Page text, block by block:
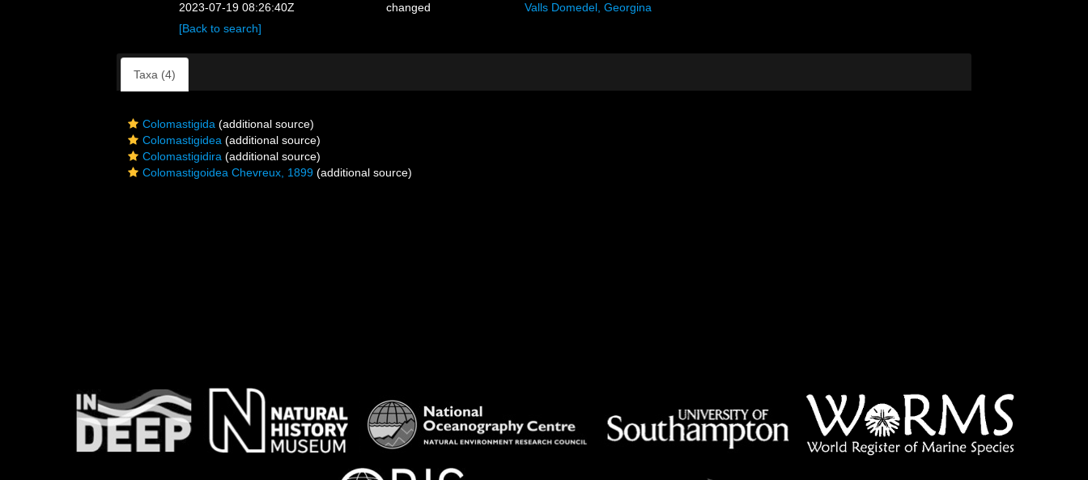
2023-07-19 08:26:40Z
changed
Valls Domedel, Georgina
[Back to search]
Taxa (4)
Colomastigida (additional source)
Colomastigidea (additional source)
Colomastigidira (additional source)
Colomastigoidea Chevreux, 1899 (additional source)